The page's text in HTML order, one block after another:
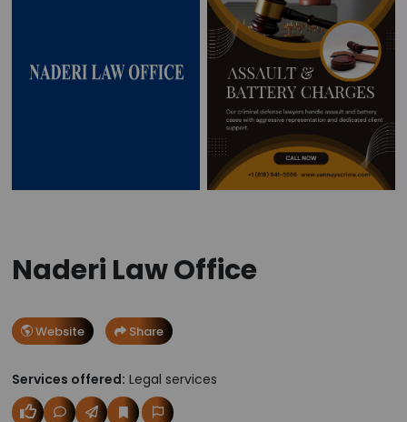
Naderi Law Office
Website Share
Services offered: Legal services